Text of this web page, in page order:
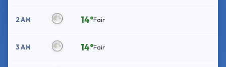
2 AM 14°Fair
3 AM 14°Fair